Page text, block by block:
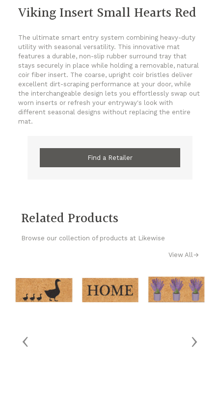
Viking Insert Small Hearts Red
The ultimate smart entry system combining heavy-duty
utility with seasonal versatility. This innovative mat
features a durable, non-slip rubber surround tray that
stays securely in place while holding a removable, natural
coir fiber insert. The coarse, upright coir bristles deliver
excellent dirt-scraping performance at your door, while
the interchangeable design lets you effortlessly swap out
worn inserts or refresh your entryway's look with
different seasonal designs without replacing the entire
mat.
Find a Retailer
Related Products
Browse our collection of products at Likewise
View All→
‹ ›